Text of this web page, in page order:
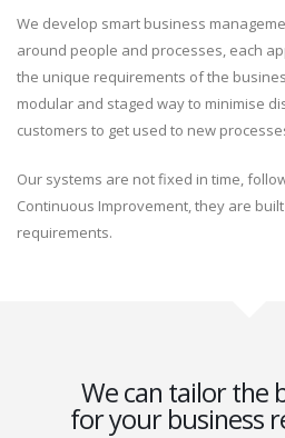
We develop smart business
around people and processes, each
the unique requirements of the
modular and staged way to minimise
customers to get used to new
Our systems are not fixed in time,
Continuous Improvement, they are
requirements.
We can tailor the
for your business